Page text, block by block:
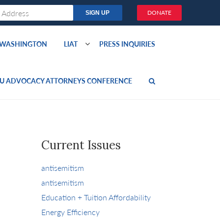
DONATE
LIAT PRESS INQUIRIES
ADVOCACY ATTORNEYS CONFERENCE
Current Issues
antisemitism
antisemitism
Education + Tuition Affordability
Energy Efficiency